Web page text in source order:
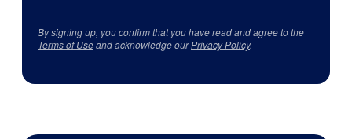
By signing up, you confirm that you have read and agree to the
Terms of Useand acknowledge ourPrivacy Policy.